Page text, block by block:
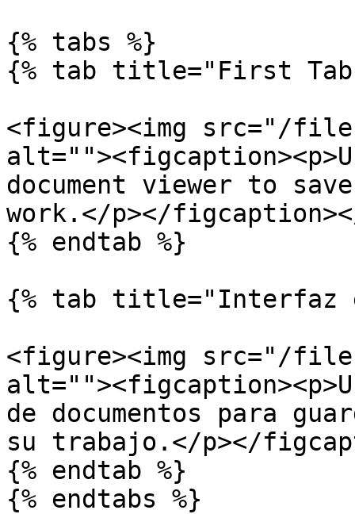
{% tabs %}
{% tab title="First
<figure><img src="/
document viewer to
work.</p></
{% endtab %}
{% tab title="Interfaz
<figure><img src="/files/
de documentos para
su trabajo.</p></
{% endtab %}
{% endtabs %}